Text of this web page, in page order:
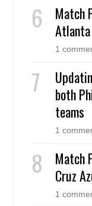
Match
1
both
teams
1
Match
Cruz
1